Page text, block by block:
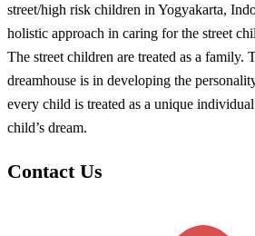
street/high risk children in Yogyakarta,
holistic approach in caring for the street
The street children are treated as a family.
dreamhouse is in developing the
every child is treated as a unique
child’s dream.
Contact Us